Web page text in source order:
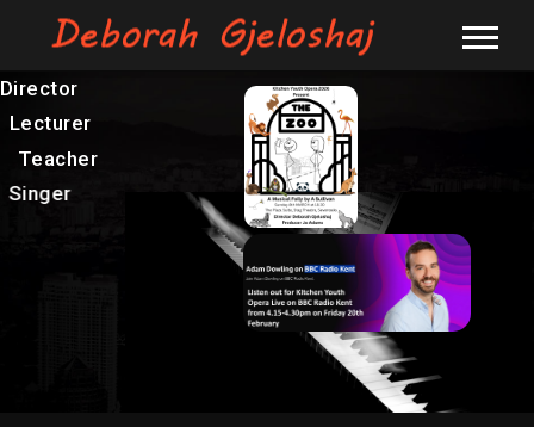
Singer
Lecturer
Director
Teacher